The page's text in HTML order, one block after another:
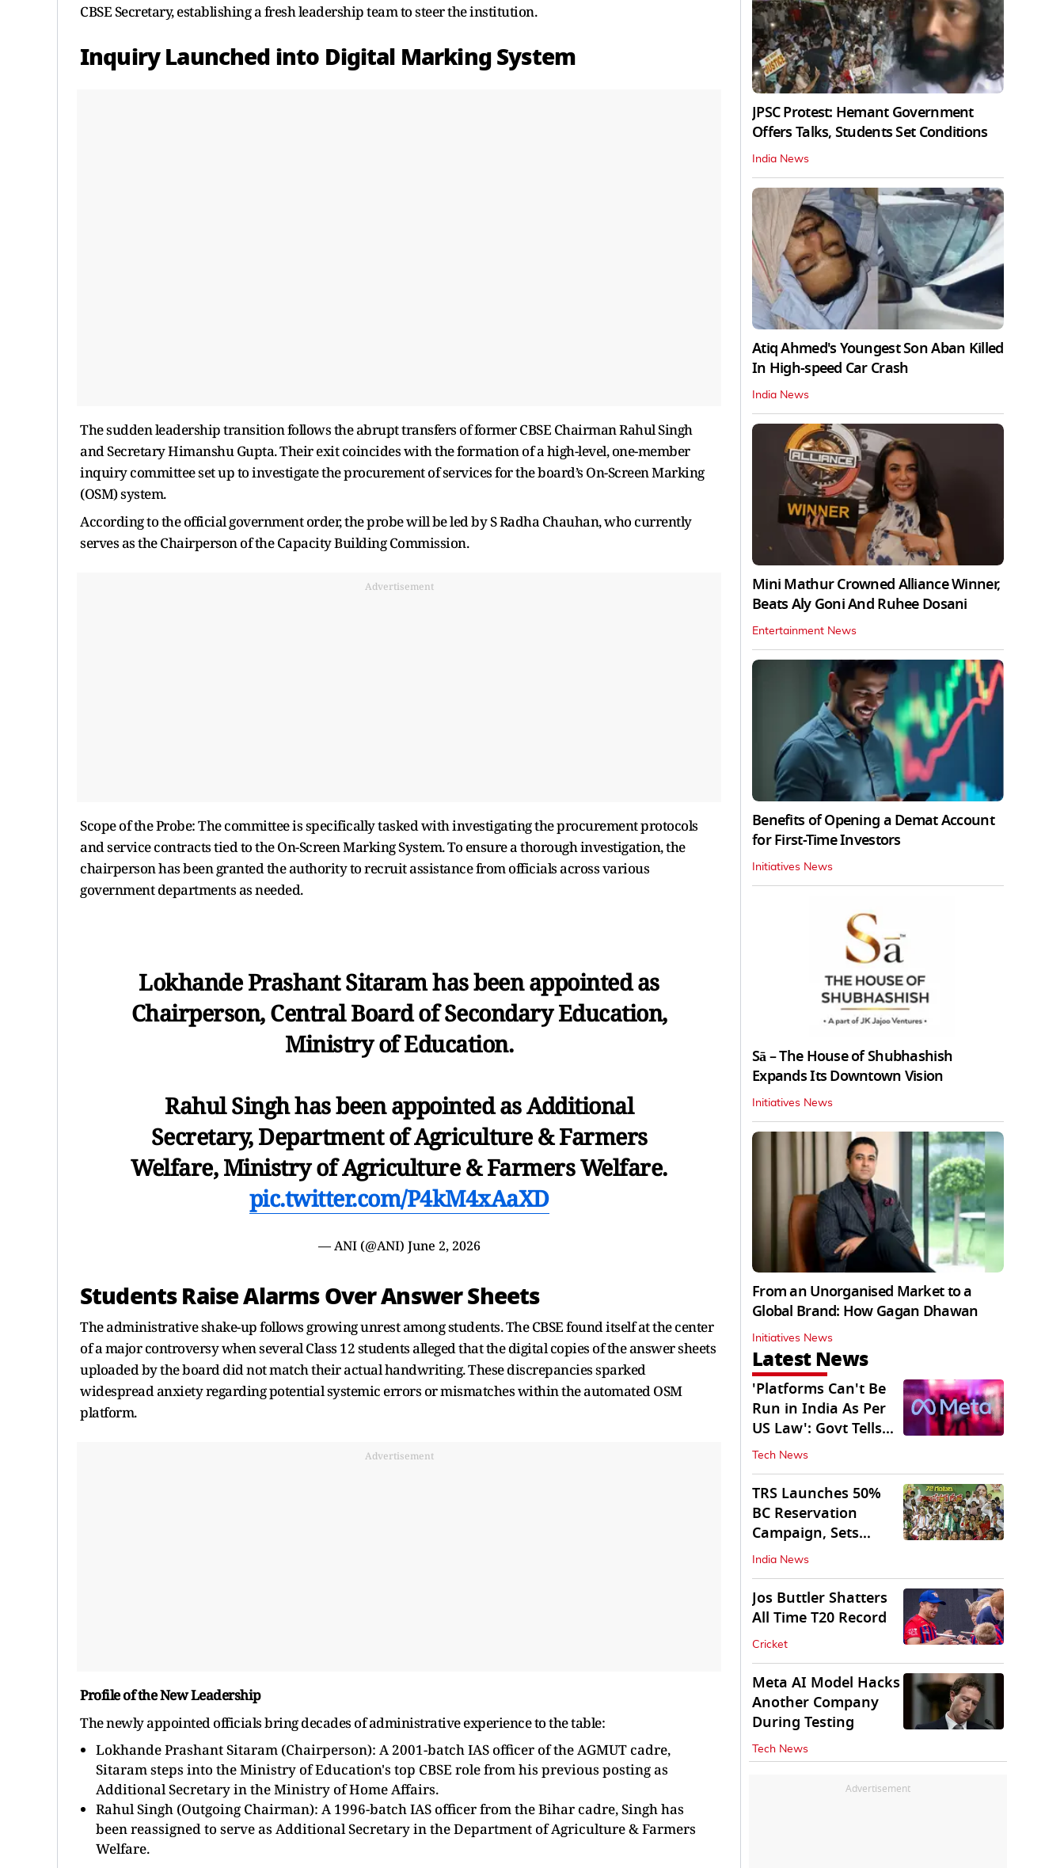
CBSE Secretary, establishing a fresh leadership team to steer the institution.
Inquiry Launched into Digital Marking System
The sudden leadership transition follows the abrupt transfers of former CBSE Chairman Rahul Singh
and Secretary Himanshu Gupta. Their exit coincides with the formation of a high-level, one-member
inquiry committee set up to investigate the procurement of services for the board’s On-Screen Marking
(OSM) system.
According to the official government order, the probe will be led by S Radha Chauhan, who currently
serves as the Chairperson of the Capacity Building Commission.
Advertisement
Scope of the Probe: The committee is specifically tasked with investigating the procurement protocols
and service contracts tied to the On-Screen Marking System. To ensure a thorough investigation, the
chairperson has been granted the authority to recruit assistance from officials across various
government departments as needed.
Lokhande Prashant Sitaram has been appointed as
Chairperson, Central Board of Secondary Education,
Ministry of Education.
Rahul Singh has been appointed as Additional
Secretary, Department of Agriculture & Farmers
Welfare, Ministry of Agriculture & Farmers Welfare.
pic.twitter.com/P4kM4xAaXD
— ANI (@ANI) June 2, 2026
Students Raise Alarms Over Answer Sheets
The administrative shake-up follows growing unrest among students. The CBSE found itself at the center
of a major controversy when several Class 12 students alleged that the digital copies of the answer sheets
uploaded by the board did not match their actual handwriting. These discrepancies sparked
widespread anxiety regarding potential systemic errors or mismatches within the automated OSM
platform.
Advertisement
Profile of the New Leadership
The newly appointed officials bring decades of administrative experience to the table:
Lokhande Prashant Sitaram (Chairperson): A 2001-batch IAS officer of the AGMUT cadre,
Sitaram steps into the Ministry of Education's top CBSE role from his previous posting as
Additional Secretary in the Ministry of Home Affairs.
Rahul Singh (Outgoing Chairman): A 1996-batch IAS officer from the Bihar cadre, Singh has
been reassigned to serve as Additional Secretary in the Department of Agriculture & Farmers
Welfare.
JPSC Protest: Hemant Government
Offers Talks, Students Set Conditions
India News
Atiq Ahmed's Youngest Son Aban Killed
In High-speed Car Crash
India News
Mini Mathur Crowned Alliance Winner,
Beats Aly Goni And Ruhee Dosani
Entertainment News
Benefits of Opening a Demat Account
for First-Time Investors
Initiatives News
Sā – The House of Shubhashish
Expands Its Downtown Vision
Initiatives News
From an Unorganised Market to a
Global Brand: How Gagan Dhawan
Initiatives News
Latest News
'Platforms Can't Be
Run in India As Per
US Law': Govt Tells
Meta
Tech News
TRS Launches 50%
BC Reservation
Campaign, Sets
Deadline for Centre
India News
Jos Buttler Shatters
All Time T20 Record
Cricket
Meta AI Model Hacks
Another Company
During Testing
Tech News
Advertisement